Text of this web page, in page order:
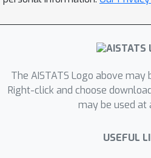
models. After that, we
improved result under
subspace data
under the manifold
PFODE-based
current results
the previous
The AISTATS Logo above may
Right-click and choose
may be used at
USEFUL